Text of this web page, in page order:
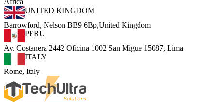
Africa
UNITED KINGDOM
Barrowford, Nelson BB9 6Bp,United Kingdom
PERU
Av. Costanera 2442 Oficina 1002 San Migue 15087, Lima
ITALY
Rome, Italy